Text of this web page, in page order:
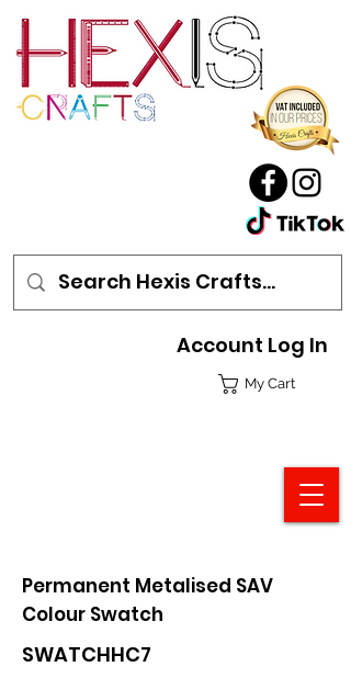
My Cart
Account Log In
Permanent Metalised SAV
Colour Swatch
SWATCHHC7